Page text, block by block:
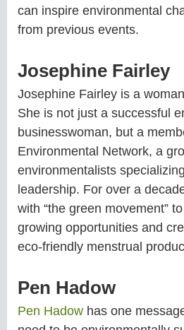
can inspire environmental
from previous events.
Josephine Fairley
Josephine Fairley is a
She is not just a successful
businesswoman, but a
Environmental Network, a
environmentalists
leadership. For over a
with “the green movement”
growing opportunities and
eco-friendly menstrual
Pen Hadow
Pen Hadow has one